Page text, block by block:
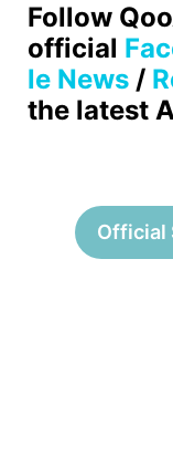
Follow
official
le News /
the latest
Official